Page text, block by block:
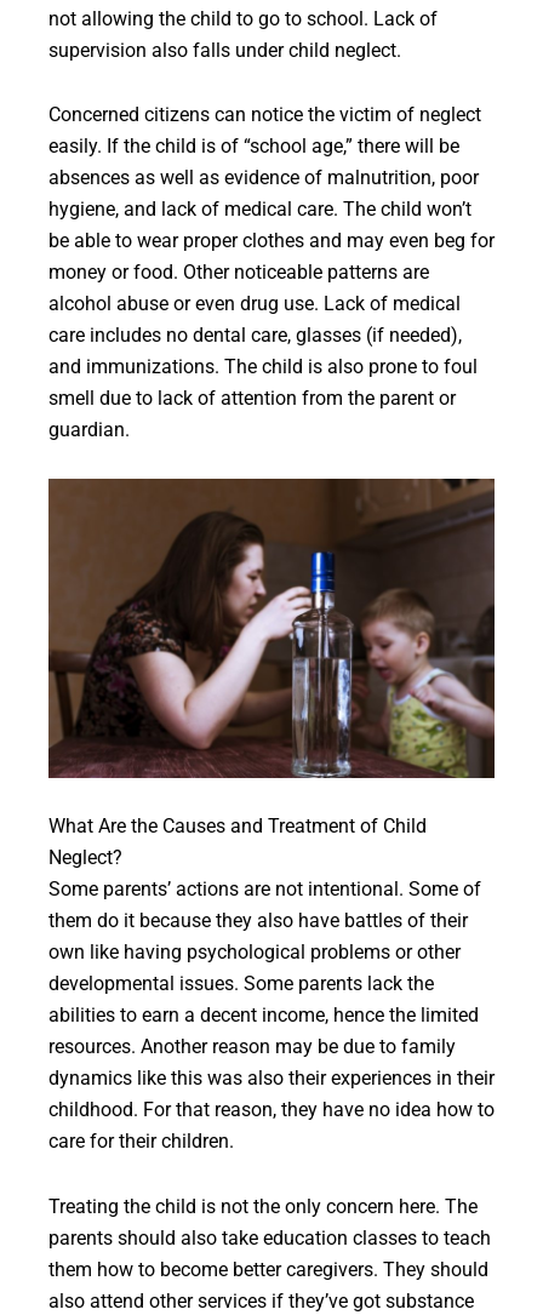
not allowing the child to go to school. Lack of
supervision also falls under child neglect.
Concerned citizens can notice the victim of neglect
easily. If the child is of “school age,” there will be
absences as well as evidence of malnutrition, poor
hygiene, and lack of medical care. The child won’t
be able to wear proper clothes and may even beg for
money or food. Other noticeable patterns are
alcohol abuse or even drug use. Lack of medical
care includes no dental care, glasses (if needed),
and immunizations. The child is also prone to foul
smell due to lack of attention from the parent or
guardian.
What Are the Causes and Treatment of Child
Neglect?
Some parents’ actions are not intentional. Some of
them do it because they also have battles of their
own like having psychological problems or other
developmental issues. Some parents lack the
abilities to earn a decent income, hence the limited
resources. Another reason may be due to family
dynamics like this was also their experiences in their
childhood. For that reason, they have no idea how to
care for their children.
Treating the child is not the only concern here. The
parents should also take education classes to teach
them how to become better caregivers. They should
also attend other services if they’ve got substance